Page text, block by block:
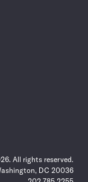
All rights reserved.
DC 20036